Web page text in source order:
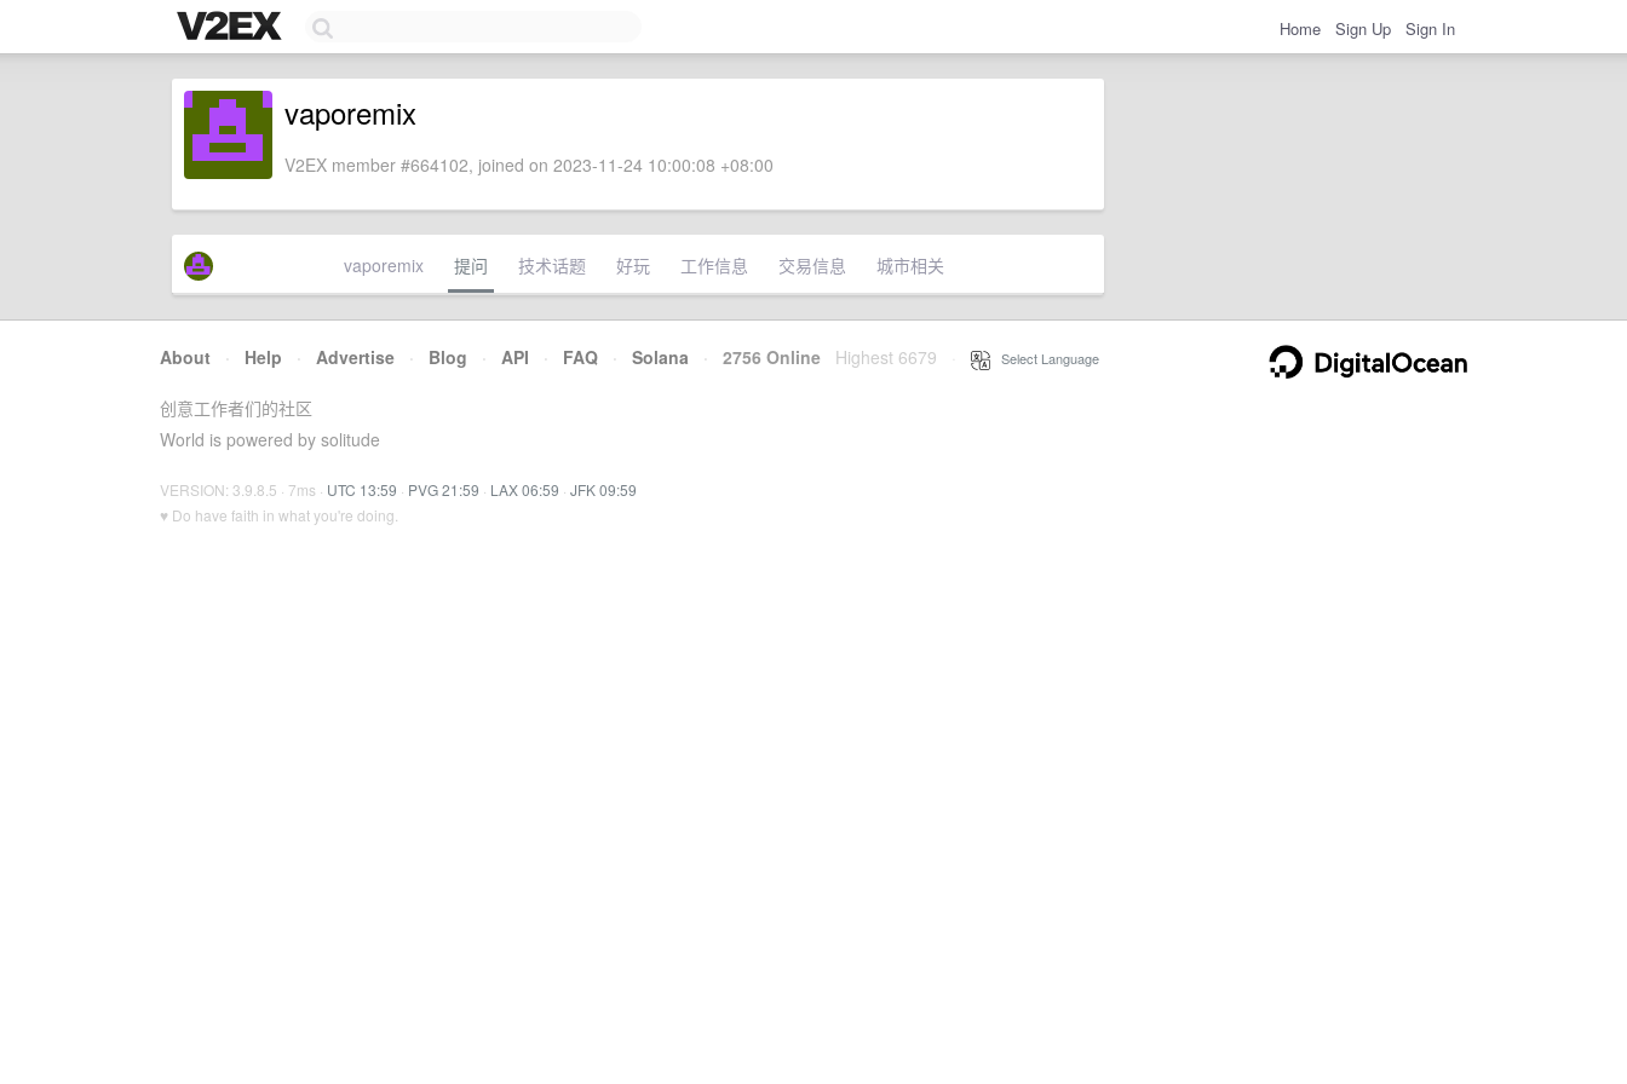
Home Sign Up Sign In
vaporemix
V2EX member #664102, joined on 2023-11-24 10:00:08 +08:00
vaporemix 提问 技术话题 好玩 工作信息 交易信息 城市相关
About · Help · Advertise · Blog · API · FAQ · Solana · 2756 Online Highest 6679 Select Language
创意工作者们的社区
World is powered by solitude
VERSION: 3.9.8.5 · 7ms · UTC 13:59 · PVG 21:59 · LAX 06:59 · JFK 09:59
♥ Do have faith in what you're doing.